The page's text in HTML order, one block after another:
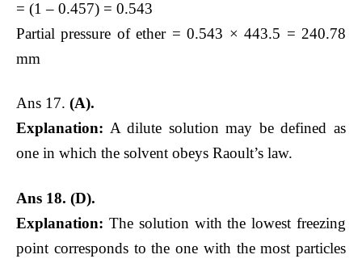
= (1 – 0.457) = 0.543
Partial pressure of ether = 0.543 × 443.5 = 240.78
mm
Ans 17. (A).
Explanation: A dilute solution may be defined as
one in which the solvent obeys Raoult’s law.
Ans 18. (D).
Explanation: The solution with the lowest freezing
point corresponds to the one with the most particles